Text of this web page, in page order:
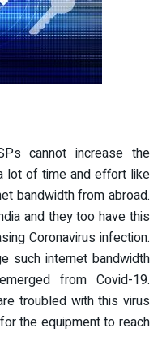
cannot increase the
lot of time and effort like
bandwidth from abroad.
and they too have this
Coronavirus infection.
such internet bandwidth
from Covid-19.
troubled with this virus
the equipment to reach